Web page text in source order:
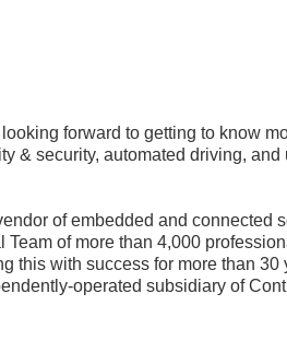
forward to getting to know
& security, automated driving,
of embedded and connected
of more than 4,000
this with success for more than
operated subsidiary of